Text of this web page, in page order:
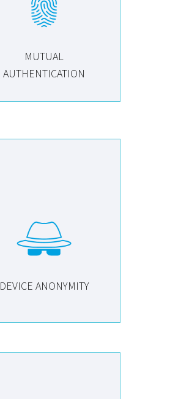
MUTUAL
AUTHENTICATION
DEVICE ANONYMITY